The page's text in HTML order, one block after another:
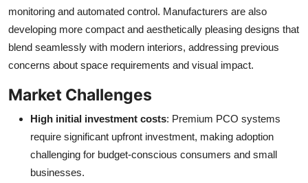
monitoring and automated control. Manufacturers are also
developing more compact and aesthetically pleasing designs that
blend seamlessly with modern interiors, addressing previous
concerns about space requirements and visual impact.
Market Challenges
High initial investment costs: Premium PCO systems
require significant upfront investment, making adoption
challenging for budget-conscious consumers and small
businesses.